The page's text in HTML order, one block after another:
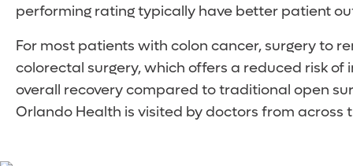
performing rating typically have better patient
For most patients with colon cancer, surgery to
colorectal surgery, which offers a reduced risk
overall recovery compared to traditional open
Orlando Health is visited by doctors from across